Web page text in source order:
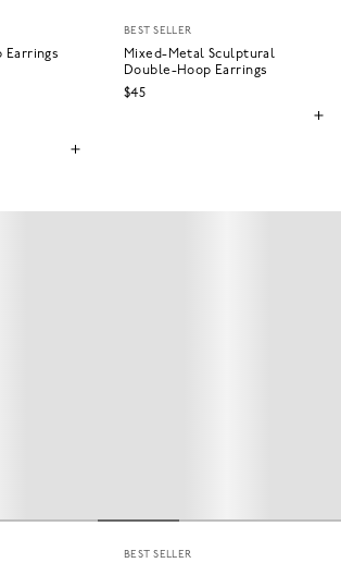
Earrings
BEST SELLER
Mixed-Metal Sculptural
Double-Hoop Earrings
$45
BEST SELLER